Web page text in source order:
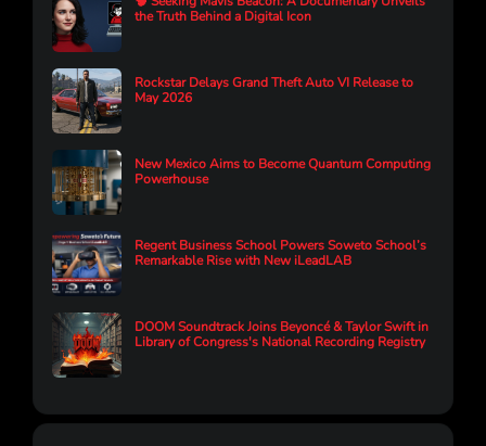
the Truth Behind a Digital Icon
Rockstar Delays Grand Theft Auto VI Release to
May 2026
New Mexico Aims to Become Quantum Computing
Powerhouse
Regent Business School Powers Soweto School’s
Remarkable Rise with New iLeadLAB
DOOM Soundtrack Joins Beyoncé & Taylor Swift in
Library of Congress's National Recording Registry